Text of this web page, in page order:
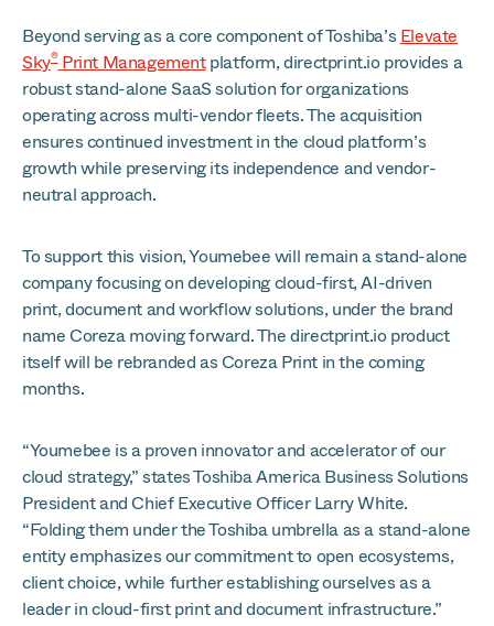
Beyond serving as a core component of Toshiba’sElevate
Sky®Print Managementplatform, directprint.io provides a
robust stand-alone SaaS solution for organizations
operating across multi-vendor fleets. The acquisition
ensures continued investment in the cloud platform’s
growth while preserving its independence and vendor-
neutral approach.
To support this vision, Youmebee will remain a stand-alone
company focusing on developing cloud-first, AI-driven
print, document and workflow solutions, under the brand
name Coreza moving forward. The directprint.io product
itself will be rebranded as Coreza Print in the coming
months.
“Youmebee is a proven innovator and accelerator of our
cloud strategy,” states Toshiba America Business Solutions
President and Chief Executive Officer Larry White.
“Folding them under the Toshiba umbrella as a stand-alone
entity emphasizes our commitment to open ecosystems,
client choice, while further establishing ourselves as a
leader in cloud-first print and document infrastructure.”